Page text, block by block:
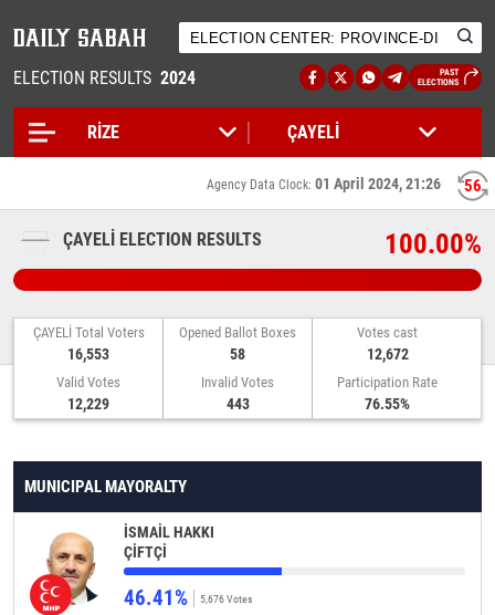
ELECTION RESULTS 2024
PAST
ELECTIONS
56
Agency Data Clock: 01 April 2024, 21:26
ÇAYELİ ELECTION RESULTS 100.00%
ÇAYELİ Total Voters
16,553
Opened Ballot Boxes
58
Votes cast
12,672
Valid Votes
12,229
Invalid Votes
443
Participation Rate
76.55%
MUNICIPAL MAYORALTY
İSMAİL HAKKI
ÇİFTÇİ
46.41% 5,676 Votes